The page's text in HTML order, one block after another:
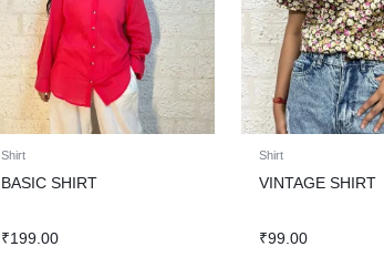
Shirt
BASIC SHIRT
₹199.00
Shirt
VINTAGE SHIRT
₹99.00